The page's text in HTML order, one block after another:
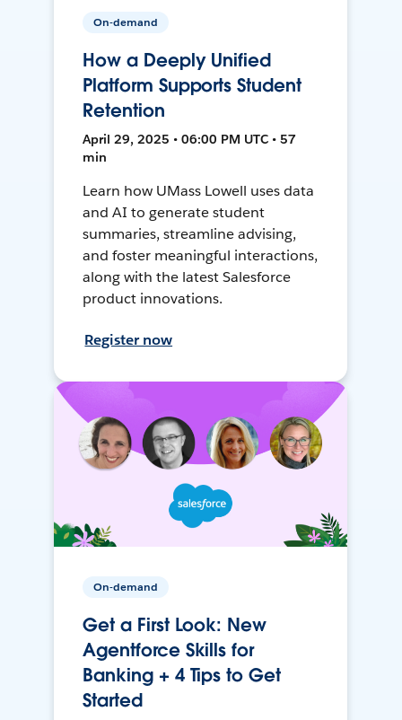
On-demand
How a Deeply Unified
Platform Supports Student
Retention
April 29, 2025 • 06:00 PM UTC • 57
min
Learn how UMass Lowell uses data
and AI to generate student
summaries, streamline advising,
and foster meaningful interactions,
along with the latest Salesforce
product innovations.
Register now
On-demand
Get a First Look: New
Agentforce Skills for
Banking + 4 Tips to Get
Started